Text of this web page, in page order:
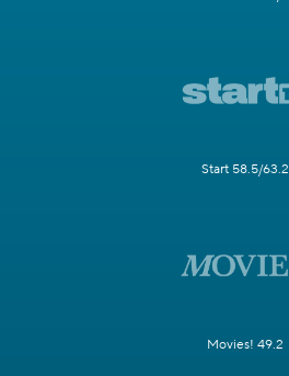
Start 58.5/63.2
Movies! 49.2